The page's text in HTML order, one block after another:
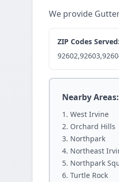
We provide
ZIP Codes Served:
Nearby Areas:
West Irvine
Orchard Hills
Northpark
Northeast
Northpark
Turtle Rock